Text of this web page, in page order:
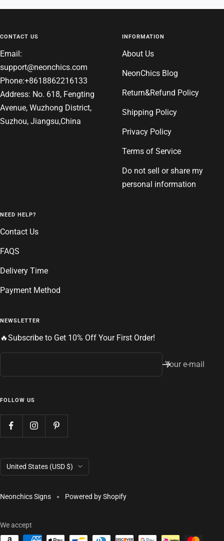
to to to to
4
CONTACT US
Email:
support@neonchics.com
Phone:+8618862216133
Address: No. 618, Fengting
Avenue, Wuzhong District,
Suzhou, Jiangsu,China
INFORMATION
About Us
NeonChics Blog
Return&Refund Policy
Shipping Policy
Privacy Policy
Terms of Service
Do not sell or share my
personal information
NEED HELP?
Contact Us
FAQS
Delivery Time
Payment Method
NEWSLETTER
🔥Subscribe to Get 10% Off Your First Order!
Your e-mail
FOLLOW US
Country/region
United States (USD $)
Neonchics Signs Powered by Shopify
We accept